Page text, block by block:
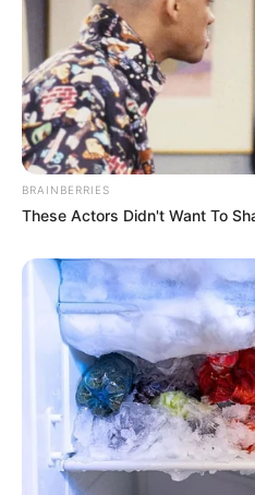
BRAINBERRIES
These Actors Didn't Want To